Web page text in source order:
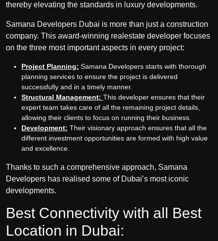
thereby elevating the standards in luxury developments.
Samana Developers Dubai is more than just a construction
company. This award-winning real estate developer focuses
on the three most important aspects in every project:
Project Planning: Samana Developers starts with thorough
planning services to ensure the project is delivered
successfully and in a timely manner.
Structural Management: This developer ensures that their
expert team takes care of all the remaining project details,
allowing their clients to focus on running their business.
Development: Their visionary approach ensures that all the
different investment opportunities are formed with high value
and excellence.
Thanks to such a comprehensive approach, Samana
Developers has realised some of Dubai’s most iconic
developments.
Best Connectivity with all Best
Location in Dubai: